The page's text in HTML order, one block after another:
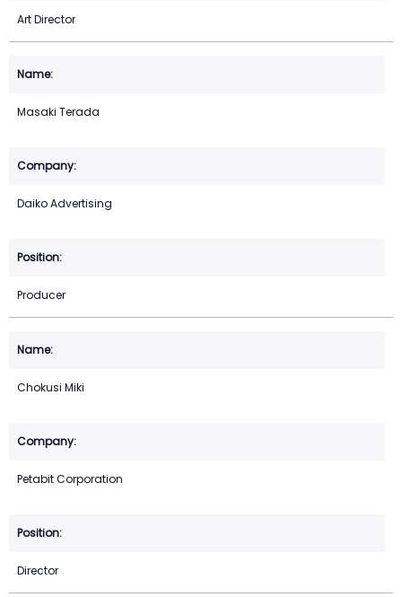
Art Director
Masaki Terada
Daiko Advertising
Producer
Chokusi Miki
Petabit Corporation
Director